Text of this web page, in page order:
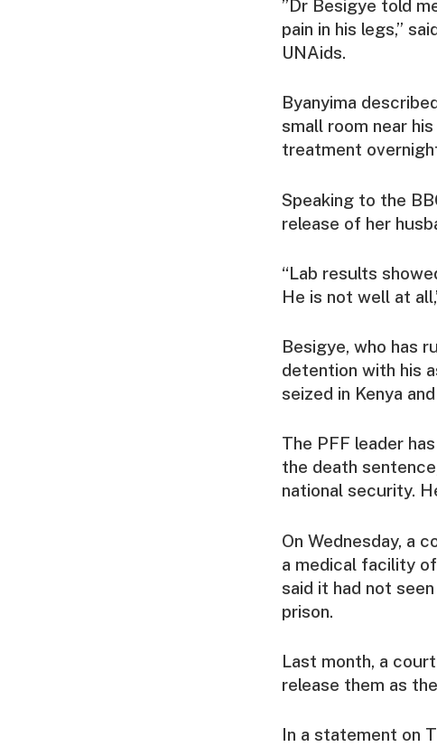
”Dr Besigye told
pain in his legs,”
UNAids.
Byanyima
small room near
treatment
Speaking to the
release of her
“Lab results
He is not well at
Besigye, who has
detention with his
seized in Kenya
The PFF leader
the death
national security.
On Wednesday, a
a medical facility
said it had not
prison.
Last month, a
release them as
In a statement on